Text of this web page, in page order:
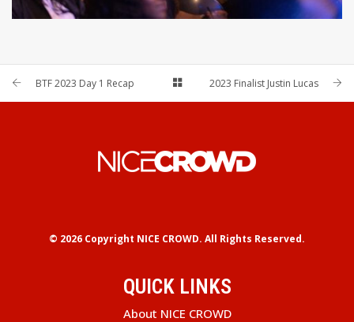
BTF 2023 Day 1 Recap 2023 Finalist Justin Lucas
© 2026 Copyright NICE CROWD. All Rights Reserved.
QUICK LINKS
About NICE CROWD